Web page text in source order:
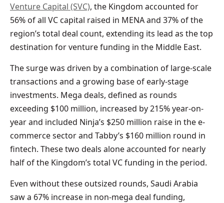
Venture Capital (SVC), the Kingdom accounted for
56% of all VC capital raised in MENA and 37% of the
region’s total deal count, extending its lead as the top
destination for venture funding in the Middle East.
The surge was driven by a combination of large-scale
transactions and a growing base of early-stage
investments. Mega deals, defined as rounds
exceeding $100 million, increased by 215% year-on-
year and included Ninja’s $250 million raise in the e-
commerce sector and Tabby’s $160 million round in
fintech. These two deals alone accounted for nearly
half of the Kingdom’s total VC funding in the period.
Even without these outsized rounds, Saudi Arabia
saw a 67% increase in non-mega deal funding,